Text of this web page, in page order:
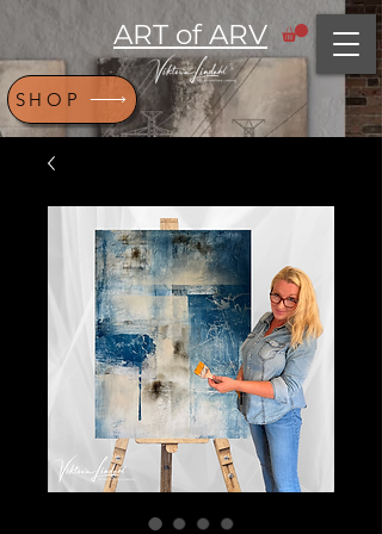
ART of ARV
SHOP